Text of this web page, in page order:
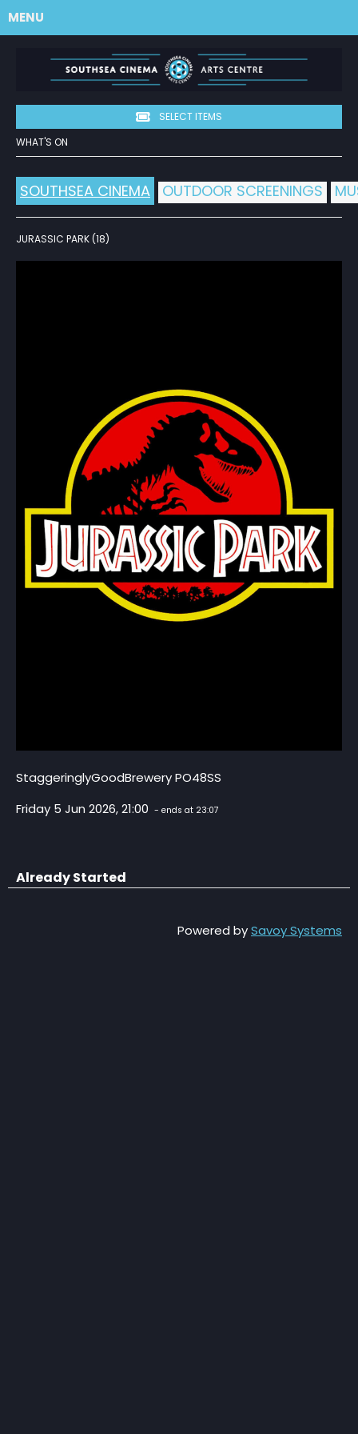
SELECT ITEMS
MENU
WHAT'S ON
SOUTHSEA CINEMA OUTDOOR SCREENINGS
JURASSIC PARK (18)
StaggeringlyGoodBrewery PO48SS
Friday 5 Jun 2026, 21:00 - ends at 23:07
Already Started
Powered bySavoy Systems